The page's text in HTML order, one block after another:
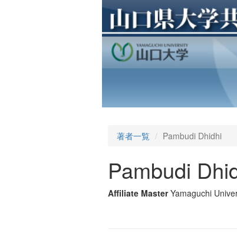
著者一覧 Pambudi Dhidhi
Pambudi
Affiliate Master Yamaguchi